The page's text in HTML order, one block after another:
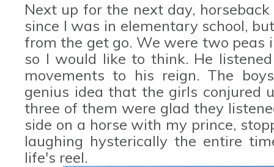
Next up for the next day,
since I was in elementary school,
from the get go. We were two peas
so I would like to think. He
movements to his reign. The
genius idea that the girls conjured
three of them were glad they
side on a horse with my prince,
laughing hysterically the entire
life's reel.